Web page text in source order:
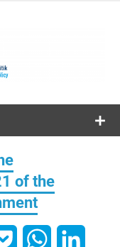
MIWI
of the
Pocket WhatsApp